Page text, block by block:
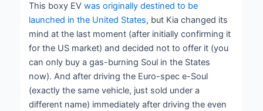
This boxy EVwas originally destined to be
launched in the United States, but Kia changed its
mind at the last moment (after initially confirming it
for the US market) and decided not to offer it (you
can only buy a gas-burning Soul in the States
now). And after driving the Euro-spec e-Soul
(exactly the same vehicle, just sold under a
different name) immediately after driving the even